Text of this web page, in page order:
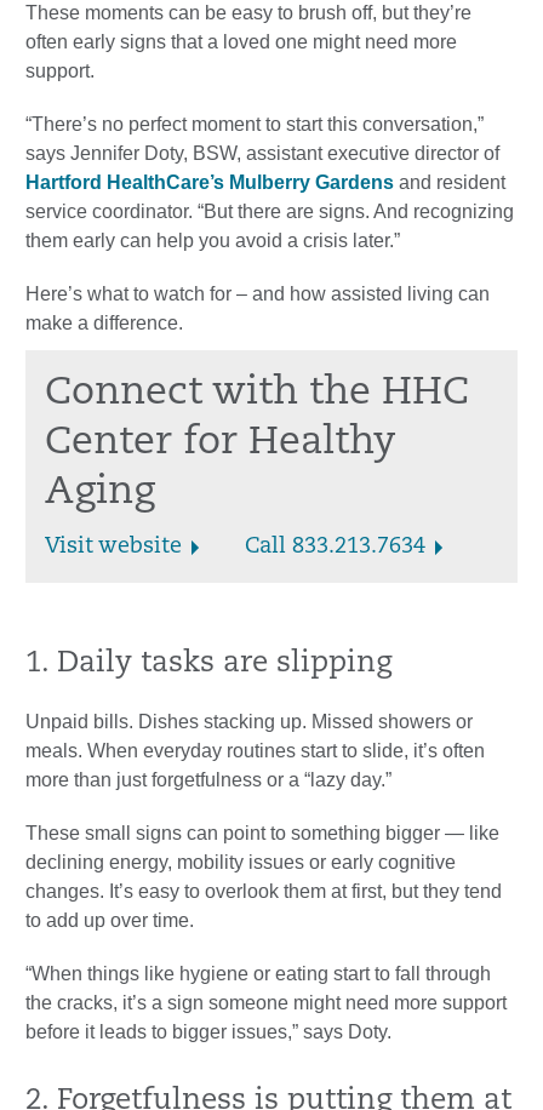
These moments can be easy to brush off, but they’re
often early signs that a loved one might need more
support.
“There’s no perfect moment to start this conversation,”
says Jennifer Doty, BSW, assistant executive director of
Hartford HealthCare’s Mulberry Gardens and resident
service coordinator. “But there are signs. And recognizing
them early can help you avoid a crisis later.”
Here’s what to watch for – and how assisted living can
make a difference.
Connect with the HHC
Center for Healthy
Aging
Visit website Call 833.213.7634
1. Daily tasks are slipping
Unpaid bills. Dishes stacking up. Missed showers or
meals. When everyday routines start to slide, it’s often
more than just forgetfulness or a “lazy day.”
These small signs can point to something bigger — like
declining energy, mobility issues or early cognitive
changes. It’s easy to overlook them at first, but they tend
to add up over time.
“When things like hygiene or eating start to fall through
the cracks, it’s a sign someone might need more support
before it leads to bigger issues,” says Doty.
2. Forgetfulness is putting them at